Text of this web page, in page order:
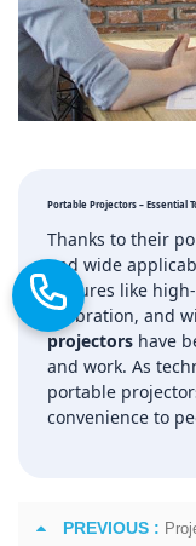
Portable Projectors – Essential
Thanks to their
and wide
features like
calibration, and
projectors have
and work. As
portable
convenience to
PREVIOUS :